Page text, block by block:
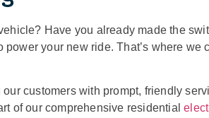
Have you already made the
your new ride. That’s where we
customers with prompt, friendly
of our comprehensive residential